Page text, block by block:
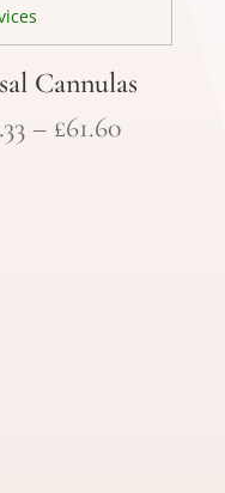
Cannulas
– £61.60Price